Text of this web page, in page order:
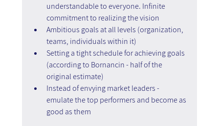
understandable to everyone. Infinite
commitment to realizing the vision
Ambitious goals at all levels (organization,
teams, individuals within it)
Setting a tight schedule for achieving goals
(according to Bornancin - half of the
original estimate)
Instead of envying market leaders -
emulate the top performers and become as
good as them